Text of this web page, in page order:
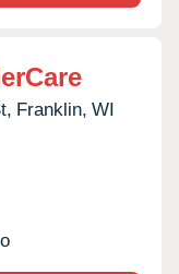
Franklin, WI